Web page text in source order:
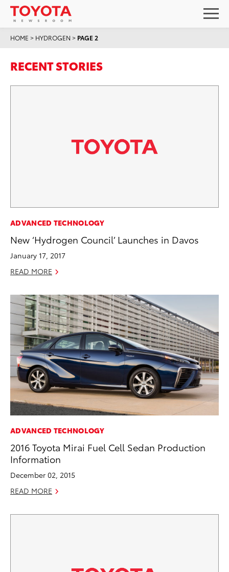
HOME > HYDROGEN > PAGE 2
RECENT STORIES
ADVANCED TECHNOLOGY
New ‘Hydrogen Council’ Launches in Davos
January 17, 2017
READ MORE
ADVANCED TECHNOLOGY
2016 Toyota Mirai Fuel Cell Sedan Production
Information
December 02, 2015
READ MORE